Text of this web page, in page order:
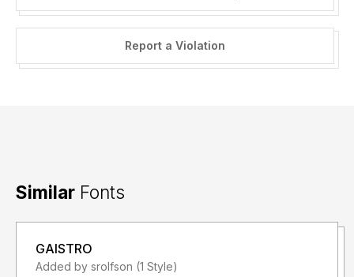
Report a Violation
Similar Fonts
GAISTRO
Added by srolfson (1 Style)